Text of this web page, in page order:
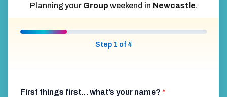
Planning your Group weekend in Newcastle.
Step 1 of 4
First things first… what’s your name? *